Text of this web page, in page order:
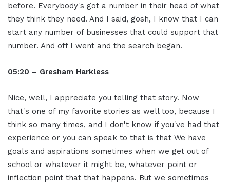
before. Everybody's got a number in their head of what
they think they need. And I said, gosh, I know that I can
start any number of businesses that could support that
number. And off I went and the search began.
05:20 – Gresham Harkless
Nice, well, I appreciate you telling that story. Now
that's one of my favorite stories as well too, because I
think so many times, and I don't know if you've had that
experience or you can speak to that is that We have
goals and aspirations sometimes when we get out of
school or whatever it might be, whatever point or
inflection point that that happens. But we sometimes